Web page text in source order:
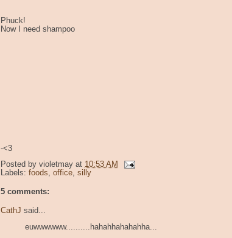
Phuck!
Now I need shampoo
-<3
Posted by violetmay at 10:53 AM
Labels: foods, office, silly
5 comments:
CathJ said...
euwwwwww..........hahahhahahahha...